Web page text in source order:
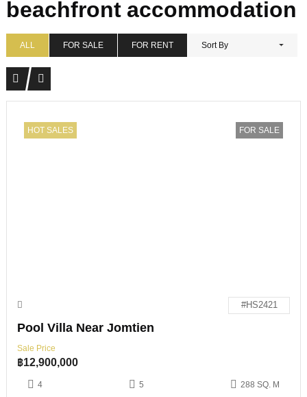
Address Min Size
Max Size
beachfront accommodation
ALL FOR SALE FOR RENT Sort By
HOT SALES FOR SALE
#HS2421
Pool Villa Near Jomtien
Sale Price
฿12,900,000
4 5 288 SQ. M